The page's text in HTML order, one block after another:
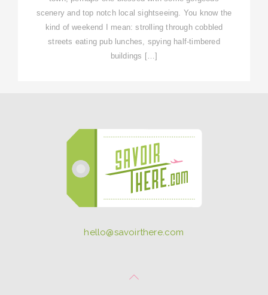
scenery and top notch local sightseeing. You know the
kind of weekend I mean: strolling through cobbled
streets eating pub lunches, spying half-timbered
buildings […]
hello@savoirthere.com